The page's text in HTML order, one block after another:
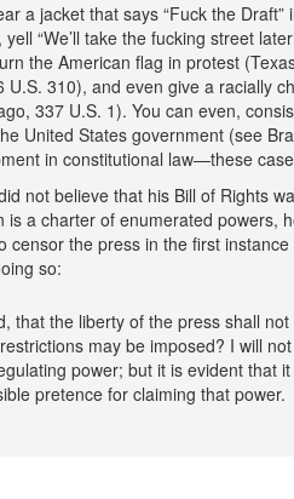
a jacket that says “Fuck the Draft”
“We’ll take the fucking street
the American flag in protest
310), and even give a racially
337 U.S. 1). You can even,
United States government (see
in constitutional law—these
not believe that his Bill of Rights
is a charter of enumerated powers,
censor the press in the first
so:
that the liberty of the press shall
may be imposed? I will
power; but it is evident that
pretence for claiming that power.